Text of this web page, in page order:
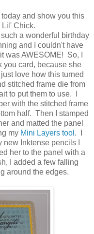
and show you this
Lil' Chick.
such a wonderful birthday
and I couldn't have
was AWESOME! So, I
you card, because she
love how this turned
stitched frame die from
to put them to use. I
with the stitched frame
half. Then I stamped
and matted the panel
my Mini Layers tool . I
Inktense pencils I
her to the panel with a
I added a few falling
around the edges.